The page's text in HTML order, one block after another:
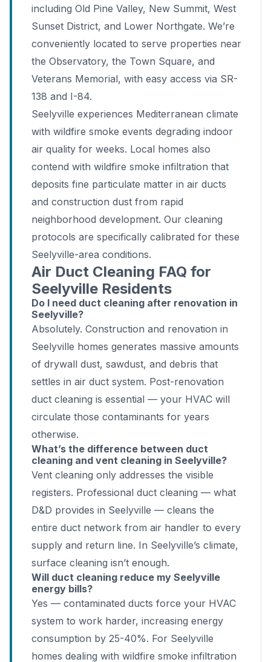
including Old Pine Valley, New Summit, West
Sunset District, and Lower Northgate. We’re
conveniently located to serve properties near
the Observatory, the Town Square, and
Veterans Memorial, with easy access via SR-
138 and I-84.
Seelyville experiences Mediterranean climate
with wildfire smoke events degrading indoor
air quality for weeks. Local homes also
contend with wildfire smoke infiltration that
deposits fine particulate matter in air ducts
and construction dust from rapid
neighborhood development. Our cleaning
protocols are specifically calibrated for these
Seelyville-area conditions.
Air Duct Cleaning FAQ for
Seelyville Residents
Do I need duct cleaning after renovation in
Seelyville?
Absolutely. Construction and renovation in
Seelyville homes generates massive amounts
of drywall dust, sawdust, and debris that
settles in air duct system. Post-renovation
duct cleaning is essential — your HVAC will
circulate those contaminants for years
otherwise.
What’s the difference between duct
cleaning and vent cleaning in Seelyville?
Vent cleaning only addresses the visible
registers. Professional duct cleaning — what
D&D provides in Seelyville — cleans the
entire duct network from air handler to every
supply and return line. In Seelyville’s climate,
surface cleaning isn’t enough.
Will duct cleaning reduce my Seelyville
energy bills?
Yes — contaminated ducts force your HVAC
system to work harder, increasing energy
consumption by 25-40%. For Seelyville
homes dealing with wildfire smoke infiltration